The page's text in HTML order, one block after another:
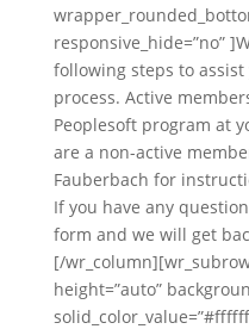
responsive_hide=”no”
following steps to
process. Active
Peoplesoft program at
are a non-active
Fauberbach for
If you have any
form and we will get
[/
height=”auto”